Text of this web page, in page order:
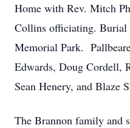
Home with Rev. Mitch
Collins officiating.
Memorial Park.
Edwards, Doug Cordell,
Sean Henery, and Blaze
The Brannon family and